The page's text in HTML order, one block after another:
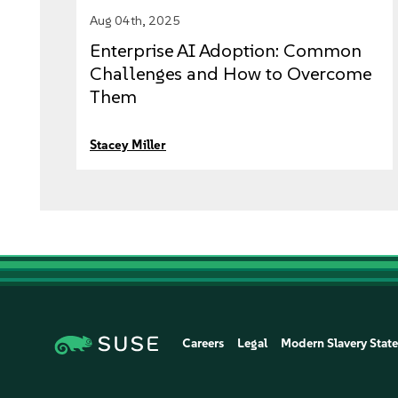
Aug 04th, 2025
Enterprise AI Adoption: Common
Challenges and How to Overcome
Them
Stacey Miller
Careers Legal Modern Slavery